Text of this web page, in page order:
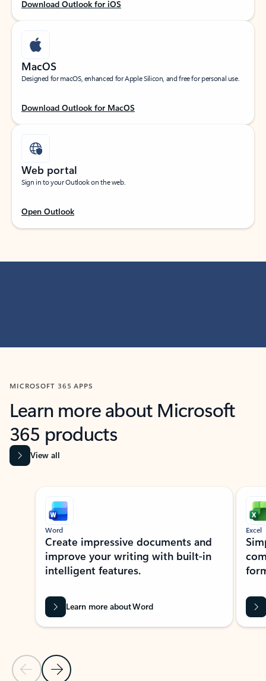
Download Outlook for iOS
MacOS
Designed for macOS, enhanced for Apple Silicon, and free for personal use.
Download Outlook for MacOS
Web portal
Sign in to your Outlook on the web.
Open Outlook
MICROSOFT 365 APPS
Learn more about Microsoft
365 products
View all
Showing slide 1 of 9
Previous Slide
Next Slide
Word
Create impressive documents and
improve your writing with built-in
intelligent features.
Learn more about Word
Excel